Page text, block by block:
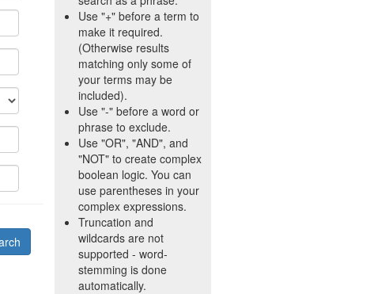
Use "+" before a term to
make it required.
(Otherwise results
matching only some of
your terms may be
included).
Use "-" before a word or
phrase to exclude.
Use "OR", "AND", and
"NOT" to create complex
boolean logic. You can
use parentheses in your
complex expressions.
Truncation and
wildcards are not
supported - word-
stemming is done
automatically.